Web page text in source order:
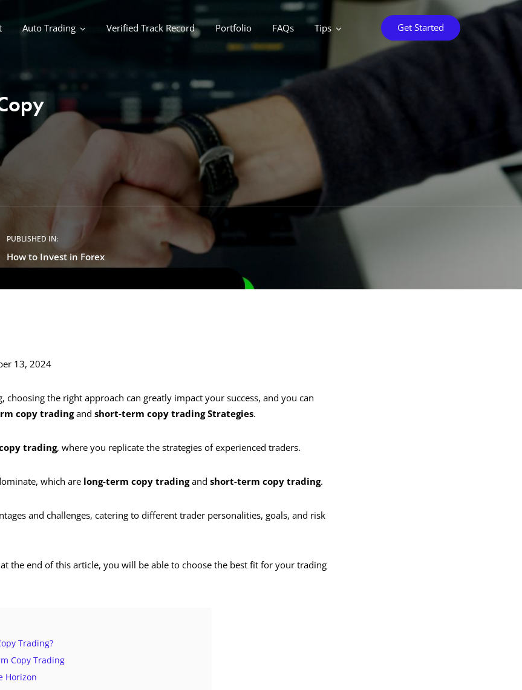
Get Started
Auto Trading Verified Track Record Portfolio FAQs Tips
PUBLISHED IN:
How to Invest in Forex
13, 2024
choosing the right approach can greatly impact your success, and you can
copy tradingand short-term copy trading Strategies.
trading, where you replicate the strategies of experienced traders.
which are long-term copy tradingand short-term copy trading.
and challenges, catering to different trader personalities, goals, and risk
the end of this article, you will be able to choose the best fit for your trading
Trading?
Copy Trading
Horizon